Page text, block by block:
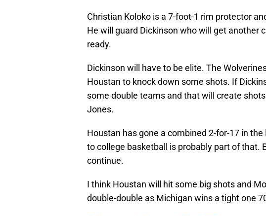
Christian Koloko is a 7-foot-1 rim protector
He will guard Dickinson who will get another
ready.
Dickinson will have to be elite. The
Houstan to knock down some shots. If
some double teams and that will create
Jones.
Houstan has gone a combined 2-for-17 in
to college basketball is probably part of that.
continue.
I think Houstan will hit some big shots and
double-double as Michigan wins a tight one